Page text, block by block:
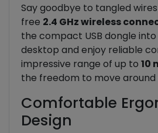
Say goodbye to tangled
free 2.4 GHz wireless
the compact USB dongle
desktop and enjoy reliable
impressive range of up to 10
the freedom to move
Comfortable
Design